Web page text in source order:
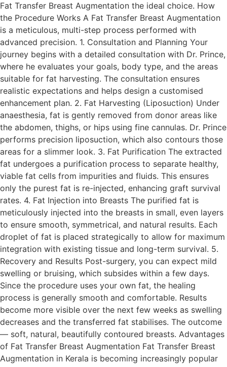
Fat Transfer Breast Augmentation the ideal choice. How
the Procedure Works A Fat Transfer Breast Augmentation
is a meticulous, multi-step process performed with
advanced precision. 1. Consultation and Planning Your
journey begins with a detailed consultation with Dr. Prince,
where he evaluates your goals, body type, and the areas
suitable for fat harvesting. The consultation ensures
realistic expectations and helps design a customised
enhancement plan. 2. Fat Harvesting (Liposuction) Under
anaesthesia, fat is gently removed from donor areas like
the abdomen, thighs, or hips using fine cannulas. Dr. Prince
performs precision liposuction, which also contours those
areas for a slimmer look. 3. Fat Purification The extracted
fat undergoes a purification process to separate healthy,
viable fat cells from impurities and fluids. This ensures
only the purest fat is re-injected, enhancing graft survival
rates. 4. Fat Injection into Breasts The purified fat is
meticulously injected into the breasts in small, even layers
to ensure smooth, symmetrical, and natural results. Each
droplet of fat is placed strategically to allow for maximum
integration with existing tissue and long-term survival. 5.
Recovery and Results Post-surgery, you can expect mild
swelling or bruising, which subsides within a few days.
Since the procedure uses your own fat, the healing
process is generally smooth and comfortable. Results
become more visible over the next few weeks as swelling
decreases and the transferred fat stabilises. The outcome
— soft, natural, beautifully contoured breasts. Advantages
of Fat Transfer Breast Augmentation Fat Transfer Breast
Augmentation in Kerala is becoming increasingly popular